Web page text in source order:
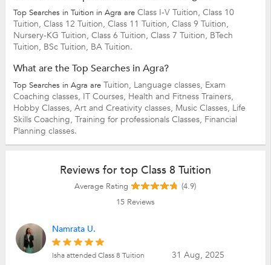
Top Searches in Tuition in Agra are Class I-V Tuition, Class 10
Tuition, Class 12 Tuition, Class 11 Tuition, Class 9 Tuition,
Nursery-KG Tuition, Class 6 Tuition, Class 7 Tuition, BTech
Tuition, BSc Tuition, BA Tuition.
What are the Top Searches in Agra?
Top Searches in Agra are Tuition, Language classes, Exam
Coaching classes, IT Courses, Health and Fitness Trainers,
Hobby Classes, Art and Creativity classes, Music Classes, Life
Skills Coaching, Training for professionals Classes, Financial
Planning classes.
Reviews for top Class 8 Tuition
Average Rating
(4.9)
15Reviews
Namrata U.
31 Aug, 2025
Isha attended Class 8 Tuition